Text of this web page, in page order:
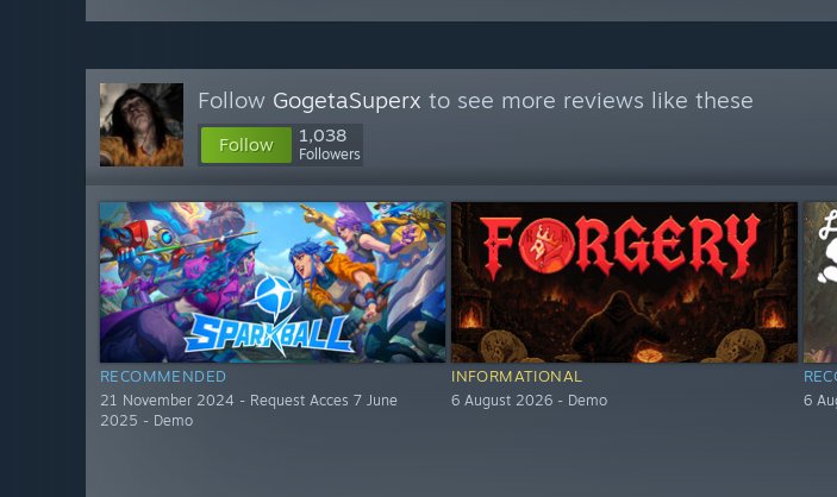
Follow GogetaSuperx to see more reviews like these
Follow 1,038
Followers
RECOMMENDED
21 November 2024 - Request Acces 7 June
2025 - Demo
INFORMATIONAL
6 August 2026 - Demo 6